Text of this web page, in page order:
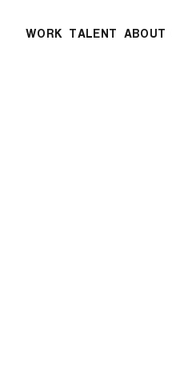
WORK TALENT ABOUT